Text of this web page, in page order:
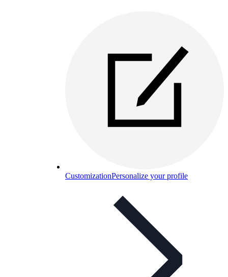
CustomizationPersonalize your profile